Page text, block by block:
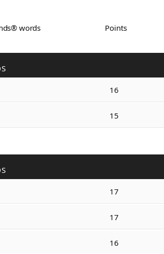
words Points
16
15
17
17
16